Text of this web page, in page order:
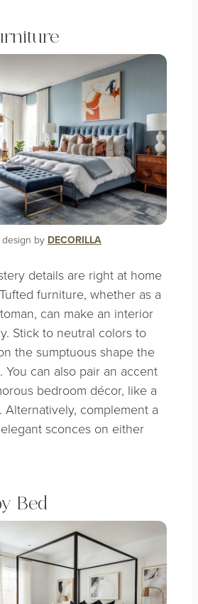
by DECORILLA
details are right at home
furniture, whether as a
can make an interior
Stick to neutral colors to
the sumptuous shape the
You can also pair an accent
bedroom décor, like a
Alternatively, complement a
sconces on either
Bed